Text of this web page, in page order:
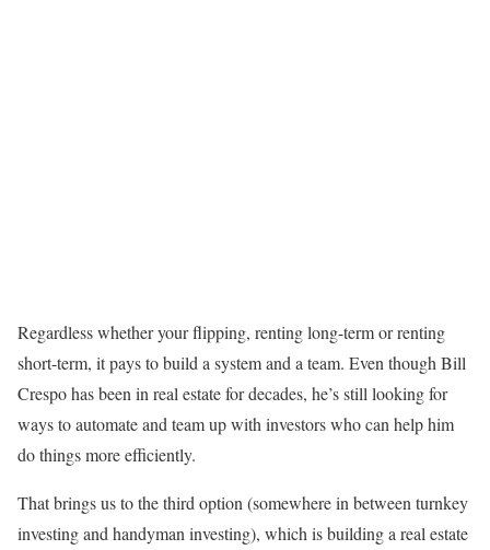
Regardless whether your flipping, renting long-term or renting
short-term, it pays to build a system and a team. Even though Bill
Crespo has been in real estate for decades, he’s still looking for
ways to automate and team up with investors who can help him
do things more efficiently.
That brings us to the third option (somewhere in between turnkey
investing and handyman investing), which is building a real estate